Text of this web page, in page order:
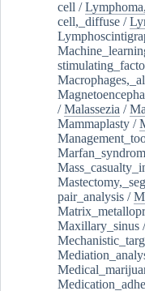
cell /
cell,_diffuse /
/Malassezia /
Mammaplasty /
pair_analysis /
Maxillary_sinus